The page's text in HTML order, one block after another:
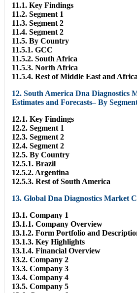
11.1. Key Findings
11.2. Segment 1
11.3. Segment 2
11.4. Segment 2
11.5. By Country
11.5.1. GCC
11.5.2. South Africa
11.5.3. North Africa
11.5.4. Rest of Middle East and Africa
12. South America Dna Diagnostics
Estimates and Forecasts– By
12.1. Key Findings
12.2. Segment 1
12.3. Segment 2
12.4. Segment 2
12.5. By Country
12.5.1. Brazil
12.5.2. Argentina
12.5.3. Rest of South America
13. Global Dna Diagnostics Market
13.1. Company 1
13.1.1. Company Overview
13.1.2. Form Portfolio and
13.1.3. Key Highlights
13.1.4. Financial Overview
13.2. Company 2
13.3. Company 3
13.4. Company 4
13.5. Company 5